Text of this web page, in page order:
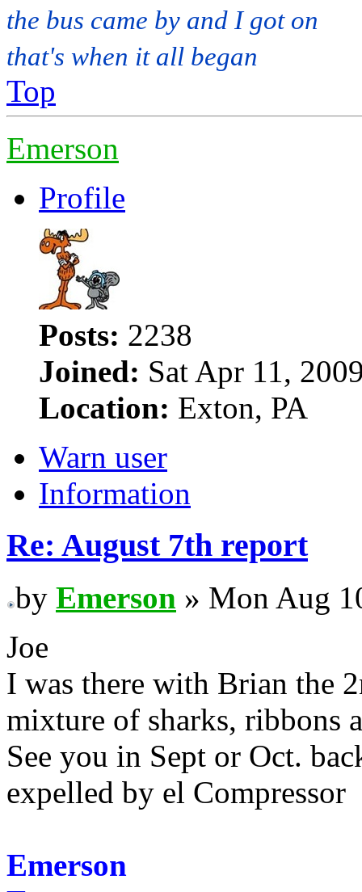
the bus came by and I got on
that's when it all began
Top
Emerson
Profile
Posts: 2238
Joined: Sat Apr 11,
Location: Exton, PA
Warn user
Information
Re: August 7th report
by Emerson » Mon Aug
Joe
I was there with Brian the
mixture of sharks, ribbons
See you in Sept or Oct.
expelled by el Compressor
Emerson